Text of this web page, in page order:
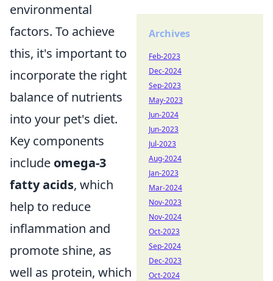
environmental
factors. To achieve
this, it's important to
incorporate the right
balance of nutrients
into your pet's diet.
Key components
include omega-3
fatty acids, which
help to reduce
inflammation and
promote shine, as
well as protein, which
Archives
Feb-2023
Dec-2024
Sep-2023
May-2023
Jun-2024
Jun-2023
Jul-2023
Aug-2024
Jan-2023
Mar-2024
Nov-2023
Nov-2024
Oct-2023
Sep-2024
Dec-2023
Oct-2024